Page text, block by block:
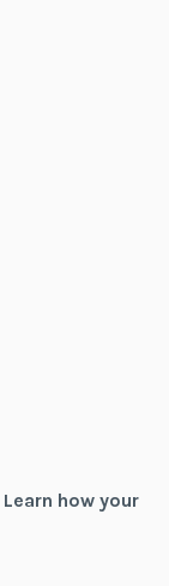
Learn how your